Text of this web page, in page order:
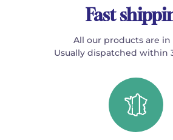
Fast
All our products are in
Usually dispatched within